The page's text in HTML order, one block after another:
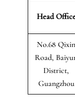
Head
No.68 Qixin
Road,
District,
Guangzhou